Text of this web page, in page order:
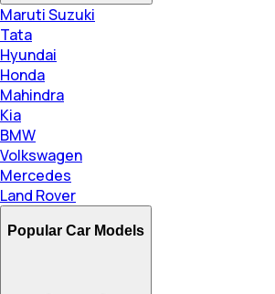
Maruti Suzuki
Tata
Hyundai
Honda
Mahindra
Kia
BMW
Volkswagen
Mercedes
Land Rover
Popular Car Models